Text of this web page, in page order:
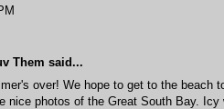
Them said...
over! We hope to get to the beach
nice photos of the Great South Bay. Icy